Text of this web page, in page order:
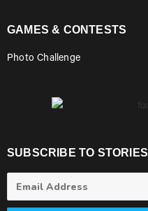
GAMES & CONTESTS
Photo Challenge
SUBSCRIBE TO STORIES